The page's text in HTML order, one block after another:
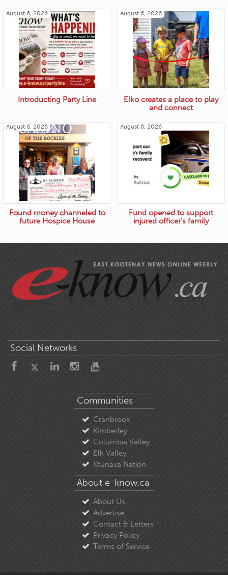
August 6, 2026
Introducting Party Line
August 6, 2026
Elko creates a place to play
and connect
August 6, 2026
Found money channeled to
future Hospice House
August 6, 2026
Fund opened to support
injured officer’s family
Social Networks
Communities
Cranbrook
Kimberley
Columbia Valley
Elk Valley
Ktunaxa Nation
About e-know.ca
About Us
Advertise
Contact & Letters
Privacy Policy
Terms of Service